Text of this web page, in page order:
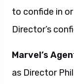
to confide in
Director’s
Marvel’s
as Director